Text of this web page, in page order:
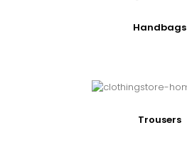
Handbags
Trousers